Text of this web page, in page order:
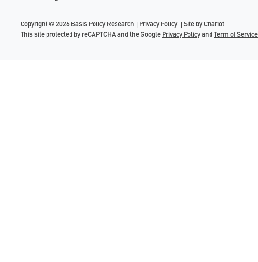
Copyright © 2026 Basis Policy Research Privacy Policy
Site by Chariot
This site protected by reCAPTCHA and the Google Privacy Policyand Term of Service